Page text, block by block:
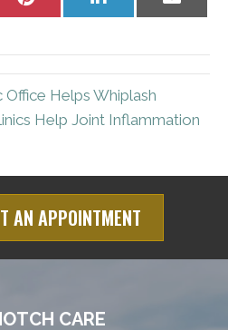
Helps Whiplash
Help Joint Inflammation
AN APPOINTMENT
CARE